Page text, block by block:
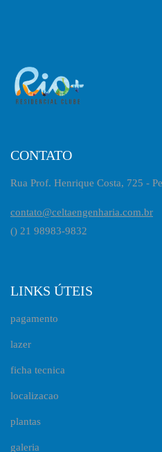
CONTATO
Rua Prof. Henrique Costa, 725 -
contato@celtaengenharia.com.br
() 21 98983-9832
LINKS ÚTEIS
pagamento
lazer
ficha tecnica
localizacao
plantas
galeria